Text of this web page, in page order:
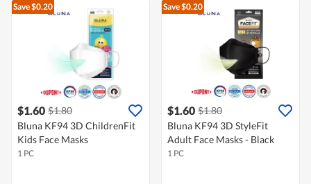
Save $0.20
$1.60 $1.80
Bluna KF94 3D ChildrenFit
Kids Face Masks
1 PC
Save $0.20
$1.60 $1.80
Bluna KF94 3D StyleFit
Adult Face Masks - Black
1 PC